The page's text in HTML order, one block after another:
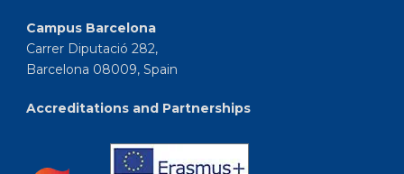
Campus Barcelona
Carrer Diputació 282,
Barcelona 08009, Spain
Accreditations and Partnerships